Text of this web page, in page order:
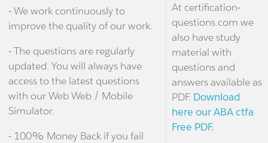
- We work continuously to
improve the quality of our work.
- The questions are regularly
updated. You will always have
access to the latest questions
with our Web Web / Mobile
Simulator.
- 100% Money Back if you fail
At certification-
questions.com we
also have study
material with
questions and
answers available as
PDF. Download
here our ABA ctfa
Free PDF.